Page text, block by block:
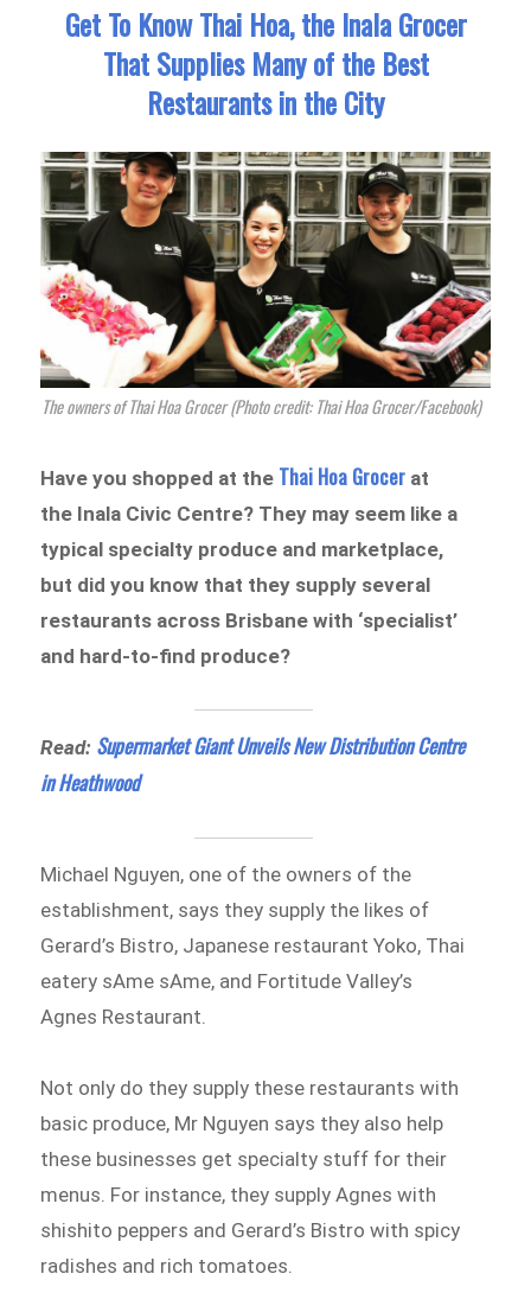
Get To Know Thai Hoa, the Inala Grocer
That Supplies Many of the Best
Restaurants in the City
The owners of Thai Hoa Grocer (Photo credit: Thai Hoa Grocer/Facebook)
Have you shopped at the Thai Hoa Grocer at
the Inala Civic Centre? They may seem like a
typical specialty produce and marketplace,
but did you know that they supply several
restaurants across Brisbane with ‘specialist’
and hard-to-find produce?
Read: Supermarket Giant Unveils New Distribution Centre
in Heathwood
Michael Nguyen, one of the owners of the
establishment, says they supply the likes of
Gerard’s Bistro, Japanese restaurant Yoko, Thai
eatery sAme sAme, and Fortitude Valley’s
Agnes Restaurant.
Not only do they supply these restaurants with
basic produce, Mr Nguyen says they also help
these businesses get specialty stuff for their
menus. For instance, they supply Agnes with
shishito peppers and Gerard’s Bistro with spicy
radishes and rich tomatoes.